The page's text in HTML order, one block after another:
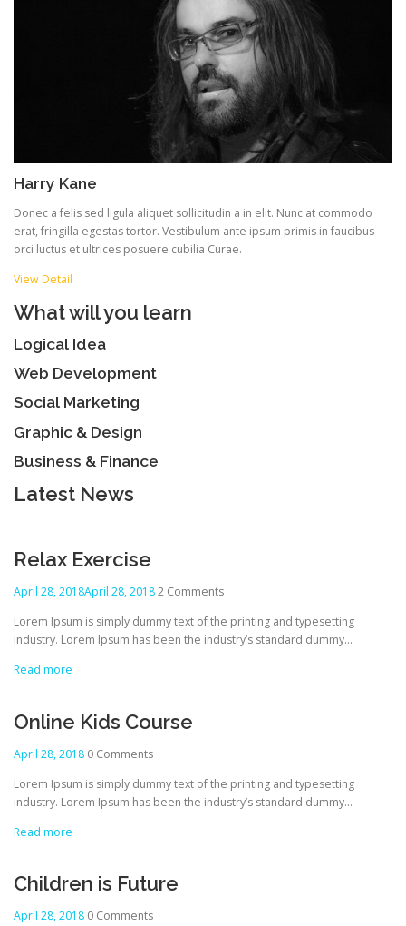
Harry Kane
Donec a felis sed ligula aliquet sollicitudin a in elit. Nunc at commodo
erat, fringilla egestas tortor. Vestibulum ante ipsum primis in faucibus
orci luctus et ultrices posuere cubilia Curae.
View Detail
What will you learn
Logical Idea
Web Development
Social Marketing
Graphic & Design
Business & Finance
Latest News
Relax Exercise
April 28, 2018April 28, 20182 Comments
Lorem Ipsum is simply dummy text of the printing and typesetting
industry. Lorem Ipsum has been the industry’s standard dummy…
Read more
Online Kids Course
April 28, 2018 0 Comments
Lorem Ipsum is simply dummy text of the printing and typesetting
industry. Lorem Ipsum has been the industry’s standard dummy…
Read more
Children is Future
April 28, 2018 0 Comments